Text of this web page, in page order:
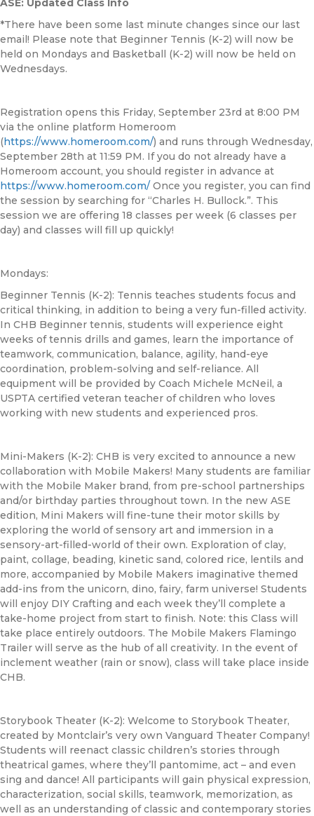
ASE: Updated Class Info
*There have been some last minute changes since our last
email! Please note that Beginner Tennis (K-2) will now be
held on Mondays and Basketball (K-2) will now be held on
Wednesdays.
Registration opens this Friday, September 23rd at 8:00 PM
via the online platform Homeroom
(https://www.homeroom.com/) and runs through Wednesday,
September 28th at 11:59 PM. If you do not already have a
Homeroom account, you should register in advance at
https://www.homeroom.com/ Once you register, you can find
the session by searching for “Charles H. Bullock.”. This
session we are offering 18 classes per week (6 classes per
day) and classes will fill up quickly!
Mondays:
Beginner Tennis (K-2): Tennis teaches students focus and
critical thinking, in addition to being a very fun-filled activity.
In CHB Beginner tennis, students will experience eight
weeks of tennis drills and games, learn the importance of
teamwork, communication, balance, agility, hand-eye
coordination, problem-solving and self-reliance. All
equipment will be provided by Coach Michele McNeil, a
USPTA certified veteran teacher of children who loves
working with new students and experienced pros.
Mini-Makers (K-2): CHB is very excited to announce a new
collaboration with Mobile Makers! Many students are familiar
with the Mobile Maker brand, from pre-school partnerships
and/or birthday parties throughout town. In the new ASE
edition, Mini Makers will fine-tune their motor skills by
exploring the world of sensory art and immersion in a
sensory-art-filled-world of their own. Exploration of clay,
paint, collage, beading, kinetic sand, colored rice, lentils and
more, accompanied by Mobile Makers imaginative themed
add-ins from the unicorn, dino, fairy, farm universe! Students
will enjoy DIY Crafting and each week they’ll complete a
take-home project from start to finish. Note: this Class will
take place entirely outdoors. The Mobile Makers Flamingo
Trailer will serve as the hub of all creativity. In the event of
inclement weather (rain or snow), class will take place inside
CHB.
Storybook Theater (K-2): Welcome to Storybook Theater,
created by Montclair’s very own Vanguard Theater Company!
Students will reenact classic children’s stories through
theatrical games, where they’ll pantomime, act – and even
sing and dance! All participants will gain physical expression,
characterization, social skills, teamwork, memorization, as
well as an understanding of classic and contemporary stories